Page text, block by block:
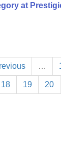
at
…
18 19 20